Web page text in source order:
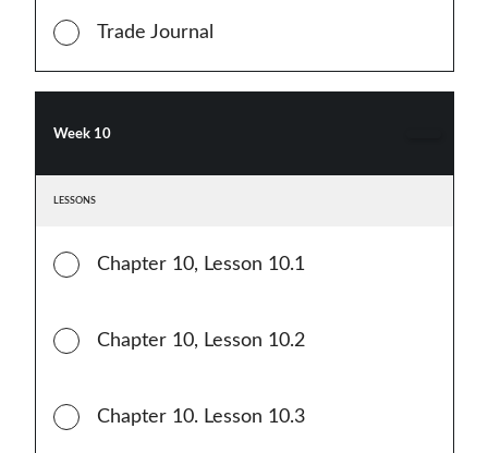
Trade Journal
Week 10
LESSONS
Chapter 10, Lesson 10.1
Chapter 10, Lesson 10.2
Chapter 10. Lesson 10.3